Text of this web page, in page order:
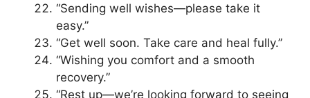
“Sending well wishes—please take it
easy.”
“Get well soon. Take care and heal fully.”
“Wishing you comfort and a smooth
recovery.”
“Rest up—we’re looking forward to seeing